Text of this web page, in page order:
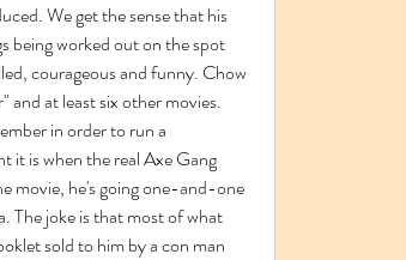
We get the sense that his
being worked out on the spot
courageous and funny. Chow
and at least six other movies.
in order to run a
it is when the real Axe Gang
movie, he's going one-and-one
The joke is that most of what
sold to him by a con man